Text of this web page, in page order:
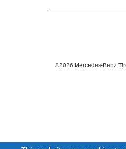
©2026 Mercedes-Benz